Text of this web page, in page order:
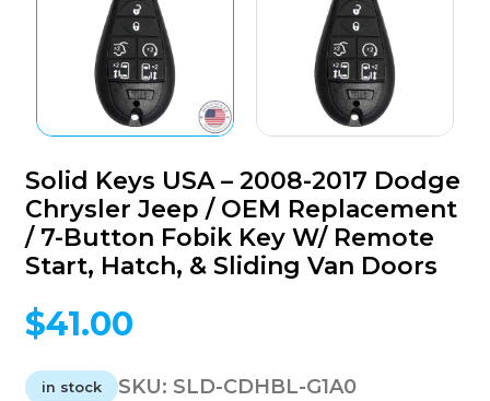
Solid Keys USA – 2008-2017 Dodge
Chrysler Jeep / OEM Replacement
/ 7-Button Fobik Key W/ Remote
Start, Hatch, & Sliding Van Doors
$41.00
in stock SKU: SLD-CDHBL-G1A0